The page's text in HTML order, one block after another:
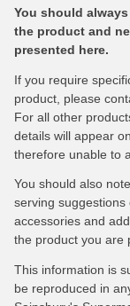
You should
the product and
presented here.
If you require
product, please
For all other
details will appear
therefore unable to
You should also
serving
accessories and
the product you are
This information is
be reproduced in